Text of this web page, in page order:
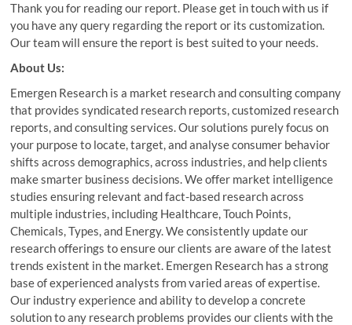
Thank you for reading our report. Please get in touch with us if
you have any query regarding the report or its customization.
Our team will ensure the report is best suited to your needs.
About Us:
Emergen Research is a market research and consulting company
that provides syndicated research reports, customized research
reports, and consulting services. Our solutions purely focus on
your purpose to locate, target, and analyse consumer behavior
shifts across demographics, across industries, and help clients
make smarter business decisions. We offer market intelligence
studies ensuring relevant and fact-based research across
multiple industries, including Healthcare, Touch Points,
Chemicals, Types, and Energy. We consistently update our
research offerings to ensure our clients are aware of the latest
trends existent in the market. Emergen Research has a strong
base of experienced analysts from varied areas of expertise.
Our industry experience and ability to develop a concrete
solution to any research problems provides our clients with the